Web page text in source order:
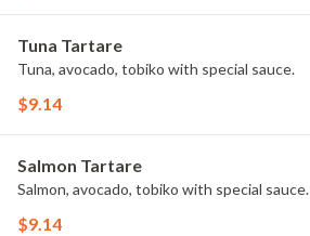
Tuna Tartare
Tuna, avocado, tobiko with special sauce.
$9.14
Salmon Tartare
Salmon, avocado, tobiko with special sauce.
$9.14